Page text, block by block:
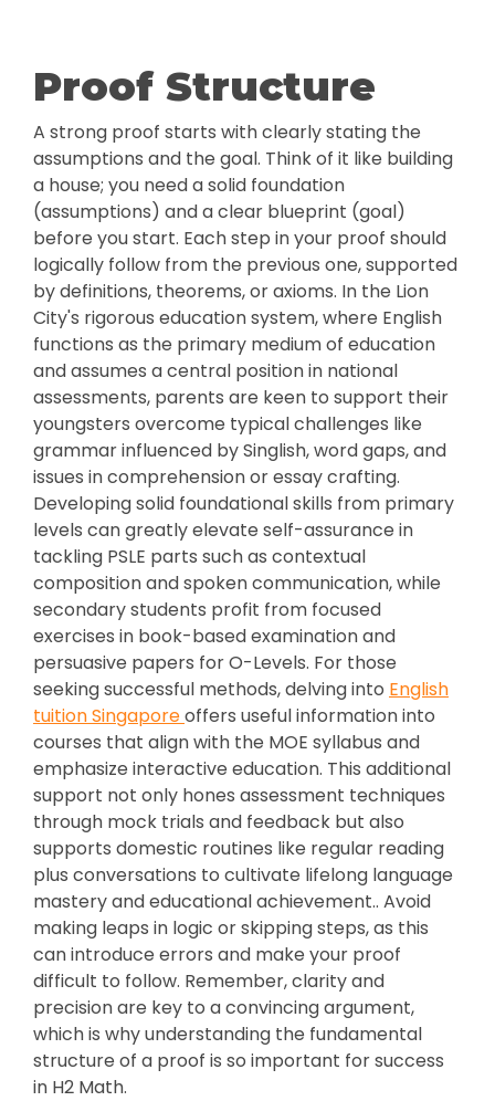
Proof Structure
A strong proof starts with clearly stating the
assumptions and the goal. Think of it like building
a house; you need a solid foundation
(assumptions) and a clear blueprint (goal)
before you start. Each step in your proof should
logically follow from the previous one, supported
by definitions, theorems, or axioms. In the Lion
City's rigorous education system, where English
functions as the primary medium of education
and assumes a central position in national
assessments, parents are keen to support their
youngsters overcome typical challenges like
grammar influenced by Singlish, word gaps, and
issues in comprehension or essay crafting.
Developing solid foundational skills from primary
levels can greatly elevate self-assurance in
tackling PSLE parts such as contextual
composition and spoken communication, while
secondary students profit from focused
exercises in book-based examination and
persuasive papers for O-Levels. For those
seeking successful methods, delving into English
tuition Singaporeoffers useful information into
courses that align with the MOE syllabus and
emphasize interactive education. This additional
support not only hones assessment techniques
through mock trials and feedback but also
supports domestic routines like regular reading
plus conversations to cultivate lifelong language
mastery and educational achievement.. Avoid
making leaps in logic or skipping steps, as this
can introduce errors and make your proof
difficult to follow. Remember, clarity and
precision are key to a convincing argument,
which is why understanding the fundamental
structure of a proof is so important for success
in H2 Math.